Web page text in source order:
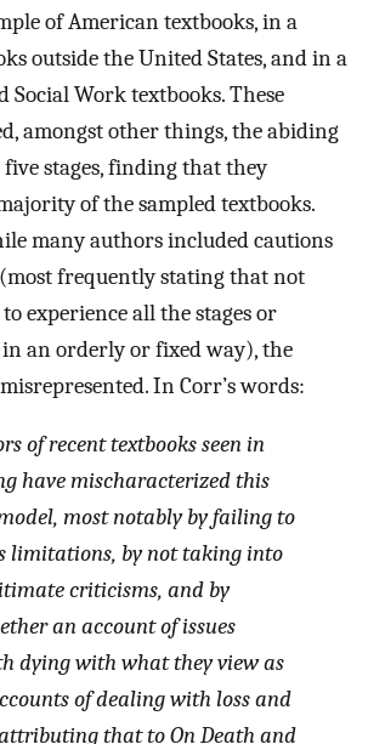
of American textbooks, in a
outside the United States, and in a
Social Work textbooks. These
amongst other things, the abiding
stages, finding that they
of the sampled textbooks.
many authors included cautions
frequently stating that not
experience all the stages or
an orderly or fixed way), the
In Corr’s words:
of recent textbooks seen in
have mischaracterized this
most notably by failing to
limitations, by not taking into
criticisms, and by
an account of issues
dying with what they view as
of dealing with loss and
that toOn Death and